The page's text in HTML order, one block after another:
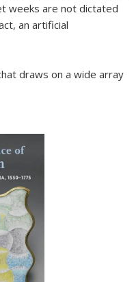
weeks are not dictated
an artificial
draws on a wide array